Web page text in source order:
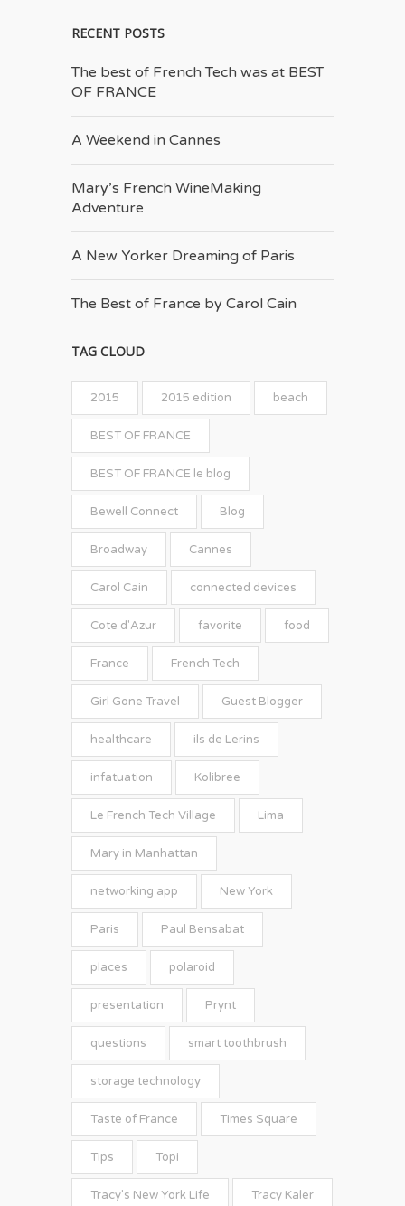
RECENT POSTS
The best of French Tech was at BEST
OF FRANCE
A Weekend in Cannes
Mary’s French Wine­Making
Adventure
A New Yorker Dreaming of Paris
The Best of France by Carol Cain
TAG CLOUD
2015 2015 edition beach
BEST OF FRANCE
BEST OF FRANCE le blog
Bewell Connect Blog
Broadway Cannes
Carol Cain connected devices
Cote d'Azur favorite food
France French Tech
Girl Gone Travel Guest Blogger
healthcare ils de Lerins
infatuation Kolibree
Le French Tech Village Lima
Mary in Manhattan
networking app New York
Paris Paul Bensabat
places polaroid
presentation Prynt
questions smart toothbrush
storage technology
Taste of France Times Square
Tips Topi
Tracy's New York Life Tracy Kaler